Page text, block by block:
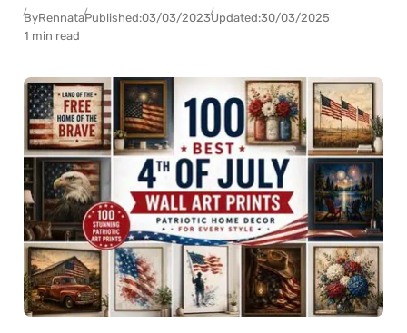
ByRennataPublished:03/03/2023Updated:30/03/2025
1 min read